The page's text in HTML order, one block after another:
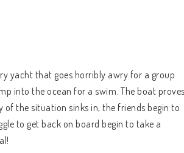
yacht that goes horribly awry for a group
into the ocean for a swim. The boat proves
the situation sinks in, the friends begin to
to get back on board begin to take a